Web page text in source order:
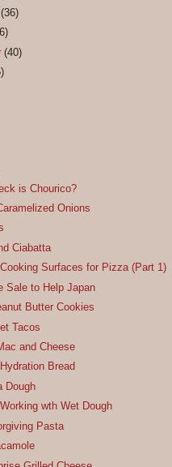
(36)
(40)
is Chourico?
Onions
Ciabatta
Cooking Surfaces for Pizza (Part 1)
Sale to Help Japan
Butter Cookies
Tacos
and Cheese
Bread
Dough
Working wth Wet Dough
Pasta